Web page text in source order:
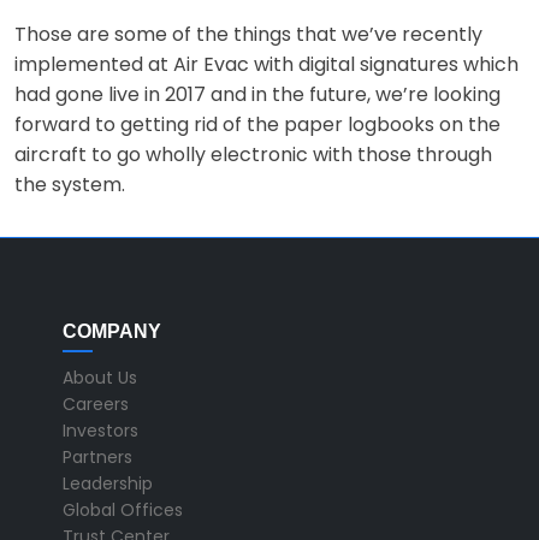
Those are some of the things that we’ve recently
implemented at Air Evac with digital signatures which
had gone live in 2017 and in the future, we’re looking
forward to getting rid of the paper logbooks on the
aircraft to go wholly electronic with those through
the system.
COMPANY
About Us
Careers
Investors
Partners
Leadership
Global Offices